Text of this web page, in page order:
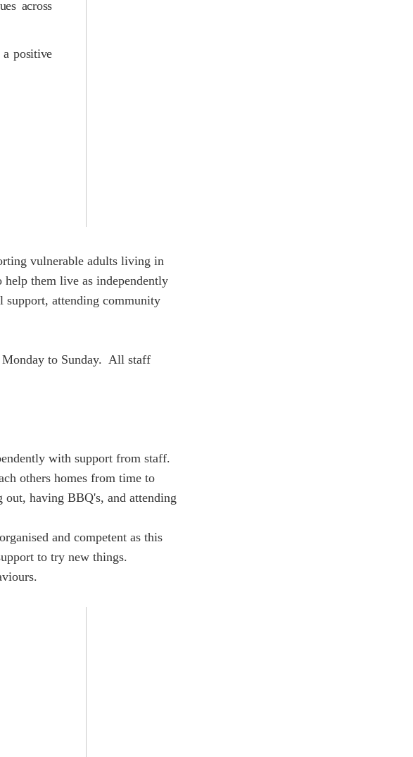
across
positive
vulnerable adults living in
them live as independently
attending community
Monday to Sunday. All staff
with support from staff.
others homes from time to
having BBQ's, and attending
and competent as this
to try new things.